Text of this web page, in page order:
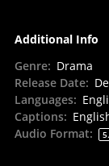
Additional Info
Genre: Drama
Release Date:
Languages:
Captions:
Audio Format: